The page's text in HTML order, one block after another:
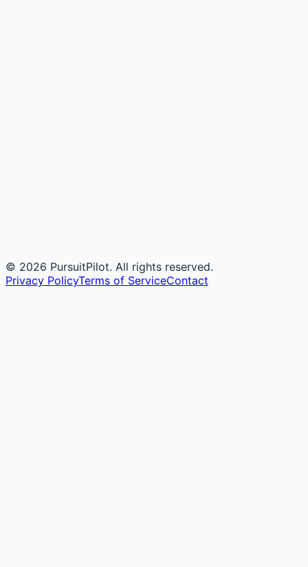
© 2026 PursuitPilot. All rights reserved.
Privacy PolicyTerms of ServiceContact